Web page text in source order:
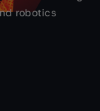
robotics